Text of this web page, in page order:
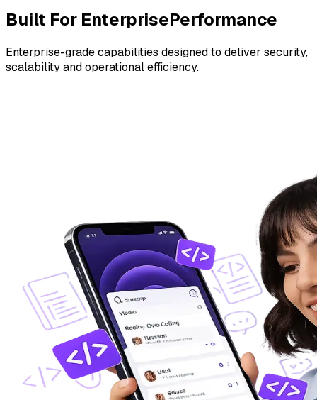
Built For EnterprisePerformance
Enterprise-grade capabilities designed to deliver security,
scalability and operational efficiency.